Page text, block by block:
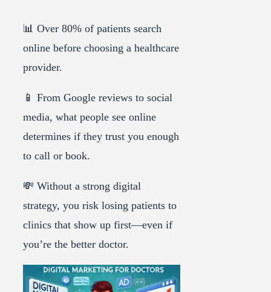
📊 Over 80% of patients search
online before choosing a healthcare
provider.
📱 From Google reviews to social
media, what people see online
determines if they trust you enough
to call or book.
💸 Without a strong digital
strategy, you risk losing patients to
clinics that show up first—even if
you’re the better doctor.